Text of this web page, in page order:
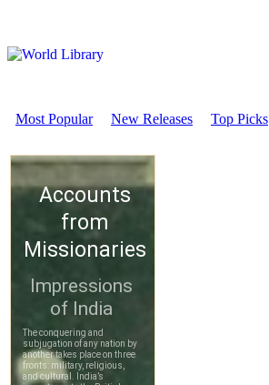
Most Popular New Releases Top Picks